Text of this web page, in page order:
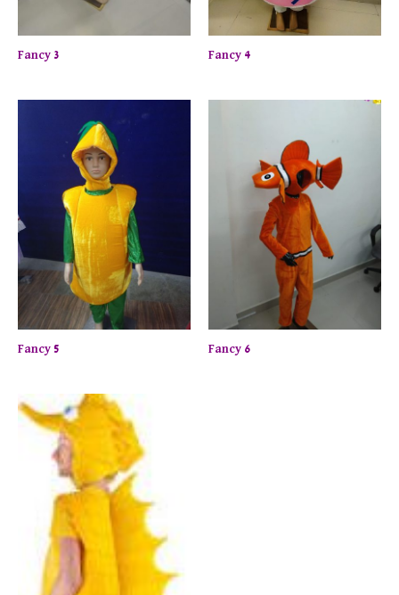
Fancy 3 Fancy 4
Fancy 5 Fancy 6